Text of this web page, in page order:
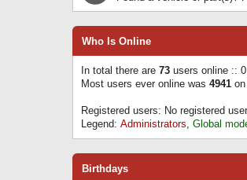
Who Is Online
In total there are 73 users online ::
Most users ever online was 4941
Registered users: No registered
Legend: Administrators, Global
Birthdays